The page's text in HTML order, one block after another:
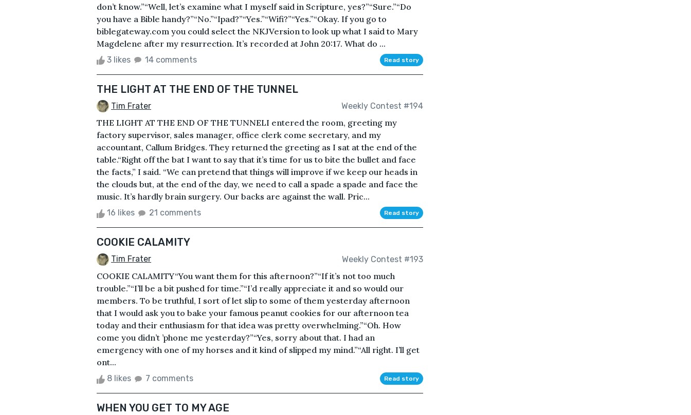
don’t know.”“Well, let’s examine what I myself said in Scripture, yes?”“Sure.”“Do
you have a Bible handy?”“No.”“Ipad?”“Yes.”“Wifi?”“Yes.”“Okay. If you go to
biblegateway.com you could select the NKJVersion to look up what I said to Mary
Magdelene after my resurrection. It’s recorded at John 20:17. What do ...
3 likes 14 comments Read story
THE LIGHT AT THE END OF THE TUNNEL
Tim Frater Weekly Contest #194
THE LIGHT AT THE END OF THE TUNNELI entered the room, greeting my
factory supervisor, sales manager, office clerk come secretary, and my
accountant, Callum Bridges. They returned the greeting as I sat at the end of the
table.“Right off the bat I want to say that it’s time for us to bite the bullet and face
the facts,” I said. “We can pretend that things will improve if we keep our heads in
the clouds but, at the end of the day, we need to call a spade a spade and face the
music. It’s hardly brain surgery. Our backs are against the wall. Pric...
16 likes 21 comments Read story
COOKIE CALAMITY
Tim Frater Weekly Contest #193
COOKIE CALAMITY“You want them for this afternoon?”“If it’s not too much
trouble.”“I’ll be a bit pushed for time.”“I’d really appreciate it and so would our
members. To be truthful, I sort of let slip to some of them yesterday afternoon
that I would ask you to bake your famous peanut cookies for our afternoon tea
today and their enthusiasm for that idea was pretty overwhelming.”“Oh. How
come you didn’t ’phone me yesterday?”“Yes, sorry about that. I had an
emergency with one of my horses and it kind of slipped my mind.”“All right. I’ll get
ont...
8 likes 7 comments Read story
WHEN YOU GET TO MY AGE